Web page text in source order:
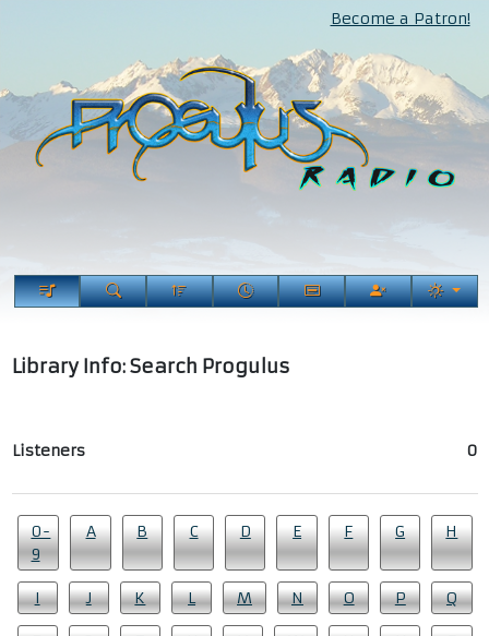
Become a Patron!
Library Info: Search Progulus
Listeners 0
0-
9
A B C D E F G H
I J K L M N O P Q